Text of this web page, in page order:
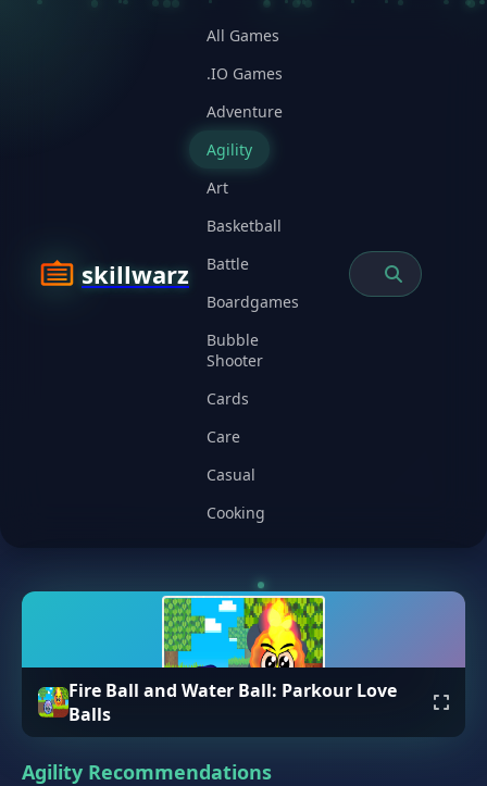
skillwarz
All Games
.IO Games
Adventure
Agility
Art
Basketball
Battle
Boardgames
Bubble
Shooter
Cards
Care
Casual
Cooking
Fire Ball and Water Ball: Parkour Love
Balls
Agility Recommendations